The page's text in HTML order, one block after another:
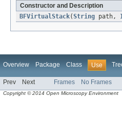
Constructor and Description
BFVirtualStack(String path,
Overview Package Class Use
Prev Next Frames No Frames
Copyright © 2014 Open Microscopy Environment